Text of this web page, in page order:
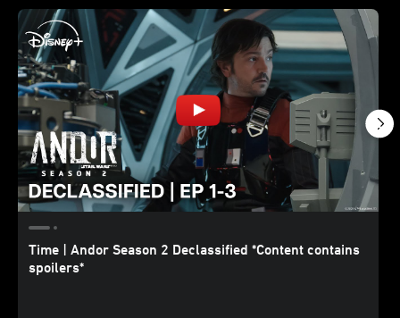
Time | Andor Season 2 Declassified *Content contains
spoilers*